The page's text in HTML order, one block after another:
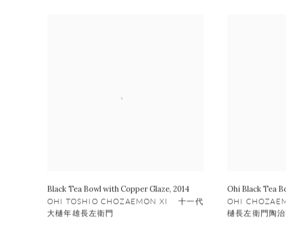
Black Tea Bowl with Copper Glaze, 2014
OHI TOSHIO CHOZAEMON XI 十一代
大樋年雄長左衛門
Ohi Black Tea
OHI
樋長左衛門陶